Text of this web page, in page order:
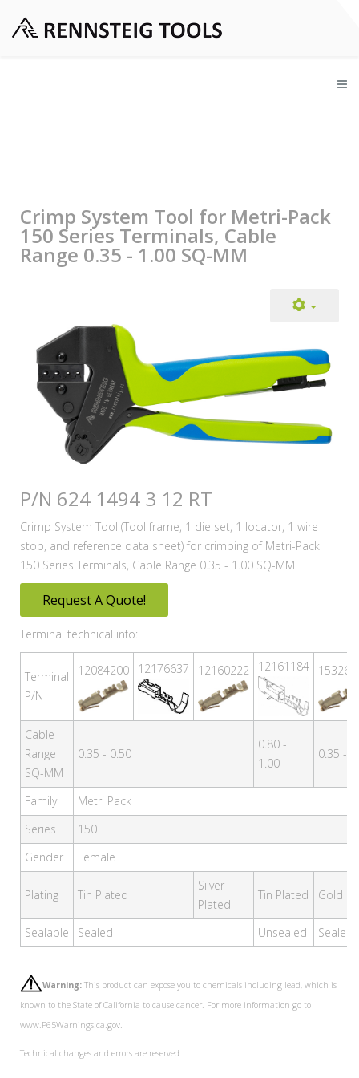
Crimp System Tool for Metri-Pack
150 Series Terminals, Cable
Range 0.35 - 1.00 SQ-MM
P/N 624 1494 3 12 RT
Crimp System Tool (Tool frame, 1 die set, 1 locator, 1 wire
stop, and reference data sheet) for crimping of Metri-Pack
150 Series Terminals, Cable Range 0.35 - 1.00 SQ-MM.
Request A Quote!
Terminal technical info:
Terminal
P/N
12084200 12176637 12160222 12161184
Cable
Range
SQ-MM
0.35 - 0.50
0.80 -
1.00
0.35 -
Family
Metri Pack
Series
150
Gender
Female
Plating Tin Plated
Silver
Plated
Tin Plated Gold
Sealable Sealed Unsealed Sealed
Warning: This product can expose you to chemicals including lead, which is
known to the State of California to cause cancer. For more information go to
www.P65Warnings.ca.gov.
Technical changes and errors are reserved.